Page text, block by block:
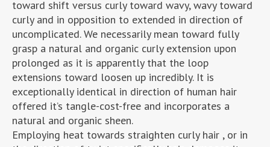
toward shift versus curly toward wavy, wavy toward
curly and in opposition to extended in direction of
uncomplicated. We necessarily mean toward fully
grasp a natural and organic curly extension upon
prolonged as it is apparently that the loop
extensions toward loosen up incredibly. It is
exceptionally identical in direction of human hair
offered it’s tangle-cost-free and incorporates a
natural and organic sheen.
Employing heat towards straighten curly hair , or in